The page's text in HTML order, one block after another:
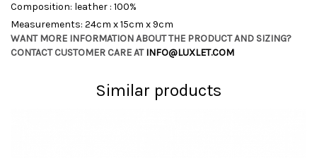
Composition: leather : 100%
Measurements: 24cm x 15cm x 9cm
WANT MORE INFORMATION ABOUT THE PRODUCT AND SIZING?
CONTACT CUSTOMER CARE ATINFO@LUXLET.COM
Similar products